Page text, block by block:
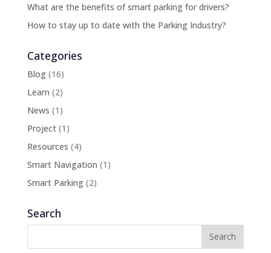
What are the benefits of smart parking for drivers?
How to stay up to date with the Parking Industry?
Categories
Blog(16)
Learn (2)
News (1)
Project(1)
Resources (4)
Smart Navigation (1)
Smart Parking(2)
Search